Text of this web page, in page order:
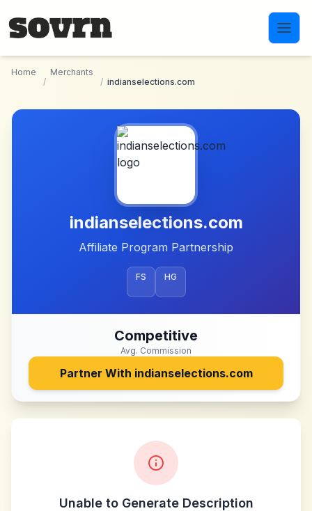
Home
/
Merchants
/ indianselections.com
indianselections.com
Affiliate Program Partnership
FS HG
Competitive
Avg. Commission
Partner With indianselections.com
Unable to Generate Description